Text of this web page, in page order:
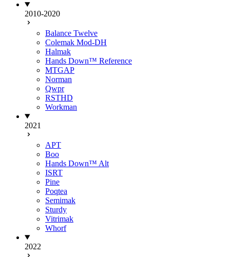
2010-2020
Balance Twelve
Colemak Mod-DH
Halmak
Hands Down™ Reference
MTGAP
Norman
Qwpr
RSTHD
Workman
2021
APT
Boo
Hands Down™ Alt
ISRT
Pine
Poqtea
Semimak
Sturdy
Vitrimak
Whorf
2022